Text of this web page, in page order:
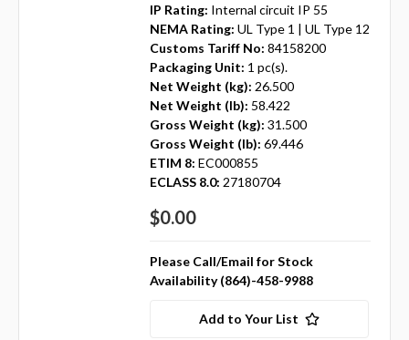
IP Rating: Internal circuit IP 55
NEMA Rating: UL Type 1 | UL Type 12
Customs Tariff No: 84158200
Packaging Unit: 1 pc(s).
Net Weight (kg): 26.500
Net Weight (lb): 58.422
Gross Weight (kg): 31.500
Gross Weight (lb): 69.446
ETIM 8: EC000855
ECLASS 8.0: 27180704
$0.00
Please Call/Email for Stock
Availability (864)-458-9988
Add to Your List